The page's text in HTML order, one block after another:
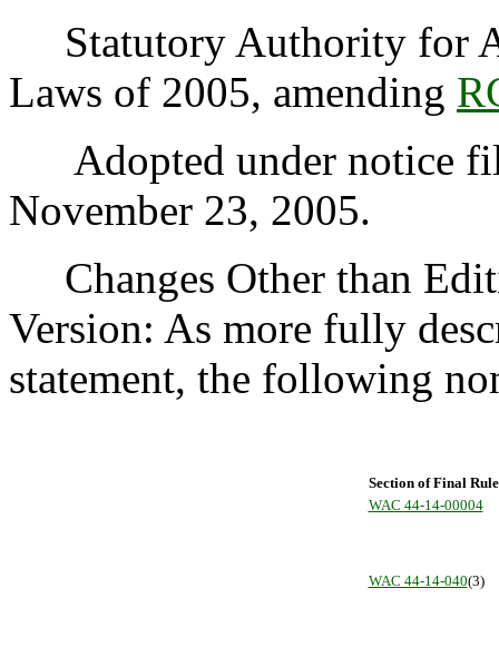
Statutory Authority for
Laws of 2005, amending
Adopted under notice
November 23, 2005.
Changes Other than
Version: As more fully
statement, the following
Section of Final Rule
WAC 44-14-00004
WAC 44-14-040(3)